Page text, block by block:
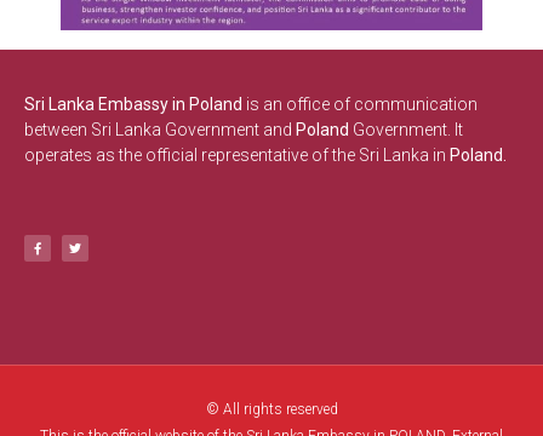
Sri Lanka Embassy in Poland is an office of communication
between Sri Lanka Government and Poland Government. It
operates as the official representative of the Sri Lanka in Poland.
© All rights reserved